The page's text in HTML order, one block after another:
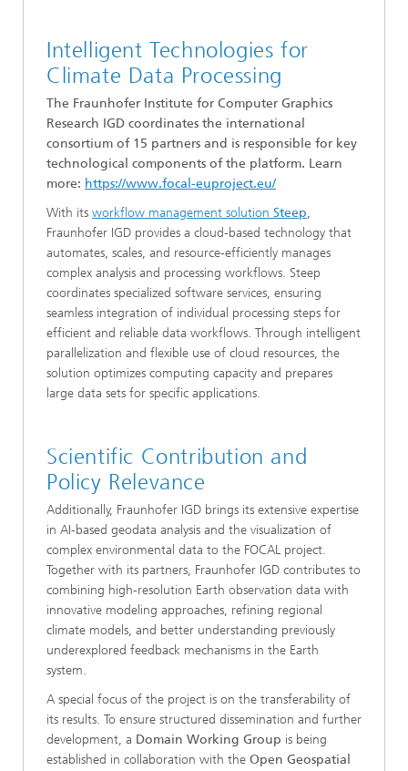
Intelligent Technologies for
Climate Data Processing
The Fraunhofer Institute for Computer Graphics
Research IGD coordinates the international
consortium of 15 partners and is responsible for key
technological components of the platform. Learn
more: https://www.focal-euproject.eu/
With its workflow management solution Steep,
Fraunhofer IGD provides a cloud-based technology that
automates, scales, and resource-efficiently manages
complex analysis and processing workflows. Steep
coordinates specialized software services, ensuring
seamless integration of individual processing steps for
efficient and reliable data workflows. Through intelligent
parallelization and flexible use of cloud resources, the
solution optimizes computing capacity and prepares
large data sets for specific applications.
Scientific Contribution and
Policy Relevance
Additionally, Fraunhofer IGD brings its extensive expertise
in AI-based geodata analysis and the visualization of
complex environmental data to the FOCAL project.
Together with its partners, Fraunhofer IGD contributes to
combining high-resolution Earth observation data with
innovative modeling approaches, refining regional
climate models, and better understanding previously
underexplored feedback mechanisms in the Earth
system.
A special focus of the project is on the transferability of
its results. To ensure structured dissemination and further
development, a Domain Working Group is being
established in collaboration with the Open Geospatial